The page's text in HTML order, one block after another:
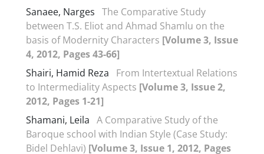
Sanaee, Narges The Comparative Study
between T.S. Eliot and Ahmad Shamlu on the
basis of Modernity Characters [Volume 3, Issue
4, 2012, Pages 43-66]
Shairi, Hamid Reza
From Intertextual Relations
to Intermediality Aspects [Volume 3, Issue 2,
2012, Pages 1-21]
Shamani, Leila A Comparative Study of the
Baroque school with Indian Style (Case Study:
Bidel Dehlavi) [Volume 3, Issue 1, 2012, Pages